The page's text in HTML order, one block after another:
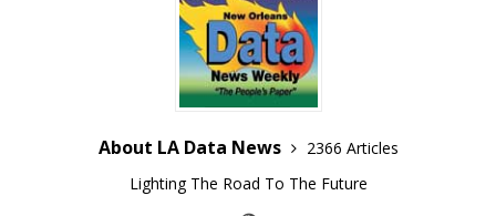
About LA Data News
2366 Articles
Lighting The Road To The Future